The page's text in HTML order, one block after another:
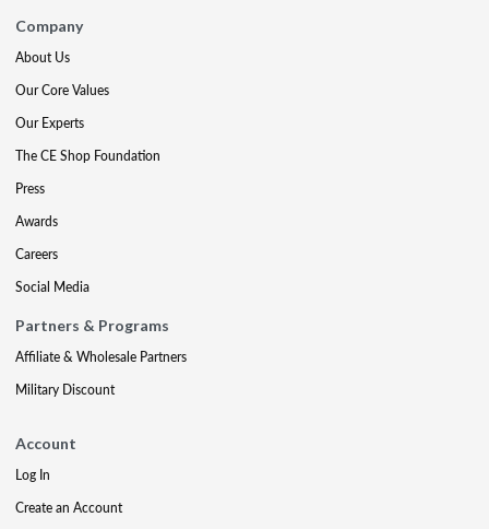
Company
About Us
Our Core Values
Our Experts
The CE Shop Foundation
Press
Awards
Careers
Social Media
Partners & Programs
Affiliate & Wholesale Partners
Military Discount
Account
Log In
Create an Account